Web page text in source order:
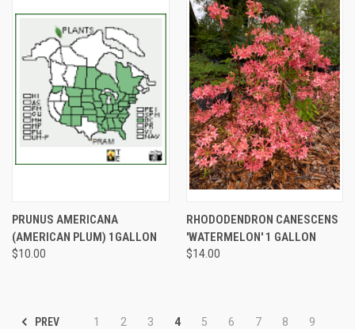
PRUNUS AMERICANA
(AMERICAN PLUM) 1GALLON
$10.00
RHODODENDRON CANESCENS
'WATERMELON' 1 GALLON
$14.00
PREV 1 2 3 4 5 6 7 8
9